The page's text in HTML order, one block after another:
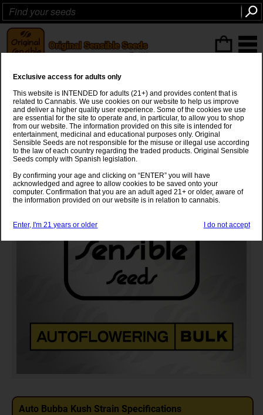
Auto Bubba Kush Strain
Bubba KushxRuderalis
Auto Bubba Kush Strain Specifications
Exclusive access for adults only
This website is INTENDED for adults (21+) and provides content that is
related to Cannabis. We use cookies on our website to help us improve
and deliver a higher quality user experience. Some of the cookies we use
are essential for the site to operate and, in particular, to allow you to shop
from our website. The information provided on this site is intended for
entertainment, medicinal and educational purposes only. Original
Sensible Seeds are not responsible for the misuse or illegal use according
to the law of each country regarding the traded products. Original Sensible
Seeds comply with Spanish legislation.
By confirming your age and clicking on “ENTER” you will have
acknowledged and agree to allow cookies to be saved onto your
computer. Confirmation that you are an adult aged 21+ or older, aware of
the information provided on our website is in relation to cannabis.
Enter, I'm 21 years or older I do not accept